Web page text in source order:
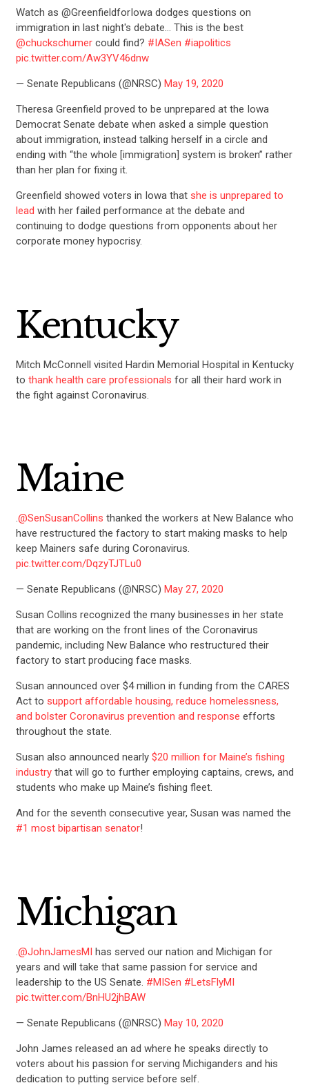
CONTRIBUTE
UPDATES
ACTION CENTER
STATES
ABOUT US
CONTACT US
Watch as @GreenfieldforIowa dodges questions on
immigration in last night's debate… This is the best
@chuckschumercould find? #IASen #iapolitics
pic.twitter.com/Aw3YV46dnw
— Senate Republicans (@NRSC) May 19, 2020
Theresa Greenfield proved to be unprepared at the Iowa
Democrat Senate debate when asked a simple question
about immigration, instead talking herself in a circle and
ending with “the whole [immigration] system is broken” rather
than her plan for fixing it.
Greenfield showed voters in Iowa that she is unprepared to
lead with her failed performance at the debate and
continuing to dodge questions from opponents about her
corporate money hypocrisy.
Kentucky
Mitch McConnell visited Hardin Memorial Hospital in Kentucky
to thank health care professionals for all their hard work in
the fight against Coronavirus.
Maine
.@SenSusanCollins thanked the workers at New Balance who
have restructured the factory to start making masks to help
keep Mainers safe during Coronavirus.
pic.twitter.com/DqzyTJTLu0
— Senate Republicans (@NRSC) May 27, 2020
Susan Collins recognized the many businesses in her state
that are working on the front lines of the Coronavirus
pandemic, including New Balance who restructured their
factory to start producing face masks.
Susan announced over $4 million in funding from the CARES
Act to support affordable housing, reduce homelessness,
and bolster Coronavirus prevention and response efforts
throughout the state.
Susan also announced nearly $20 million for Maine’s fishing
industrythat will go to further employing captains, crews, and
students who make up Maine’s fishing fleet.
And for the seventh consecutive year, Susan was named the
#1 most bipartisan senator!
Michigan
.@JohnJamesMI has served our nation and Michigan for
years and will take that same passion for service and
leadership to the US Senate. #MISen #LetsFlyMI
pic.twitter.com/BnHU2jhBAW
— Senate Republicans (@NRSC) May 10, 2020
John James released an ad where he speaks directly to
voters about his passion for serving Michiganders and his
dedication to putting service before self.